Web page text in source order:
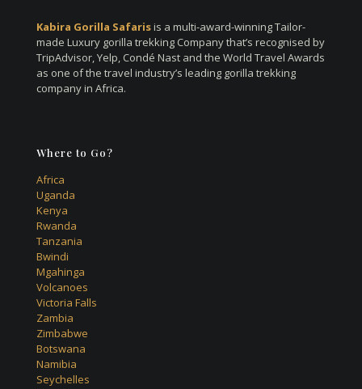
Kabira Gorilla Safarisis a multi-award-winning Tailor-
made Luxury gorilla trekking Company that’s recognised by
TripAdvisor, Yelp, Condé Nast and the World Travel Awards
as one of the travel industry’s leading gorilla trekking
company in Africa.
Where to Go?
Africa
Uganda
Kenya
Rwanda
Tanzania
Bwindi
Mgahinga
Volcanoes
Victoria Falls
Zambia
Zimbabwe
Botswana
Namibia
Seychelles